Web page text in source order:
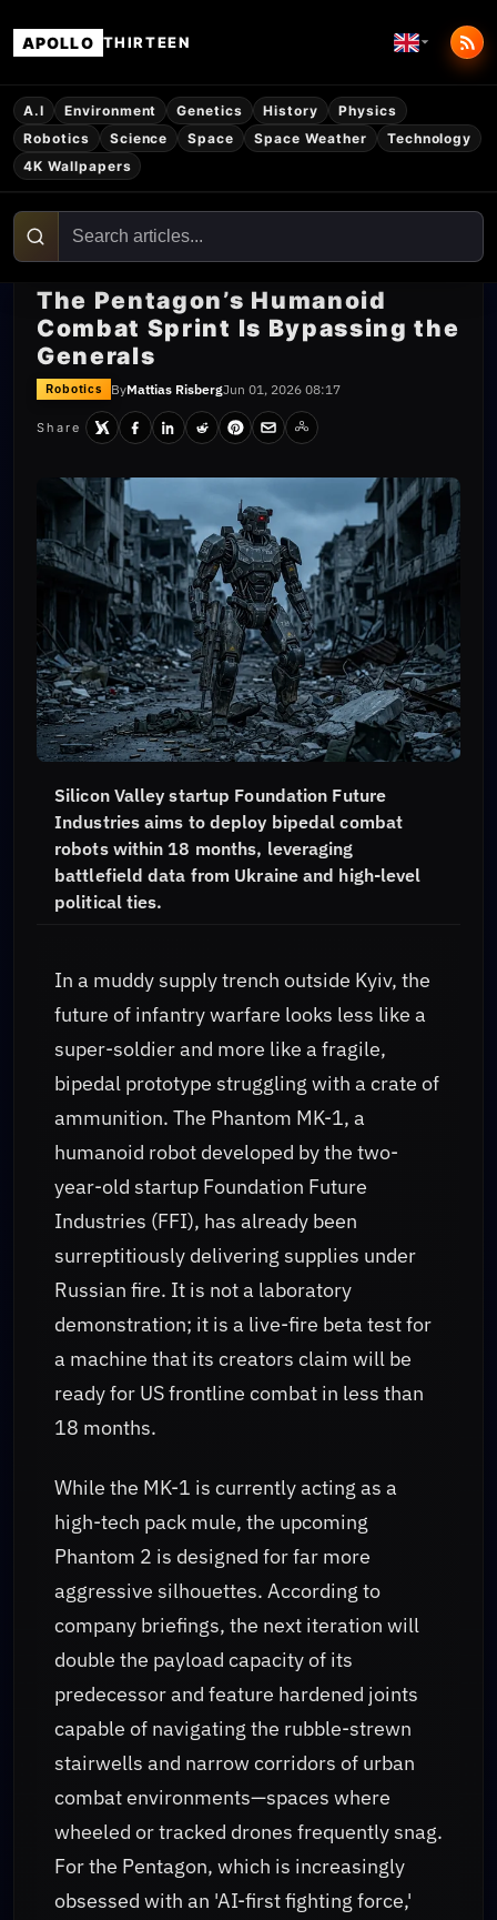
APOLLO THIRTEEN
A.I Environment Genetics History
Physics
Robotics
Science Space Space Weather
Technology
4K Wallpapers
The Pentagon’s Humanoid
Combat Sprint Is Bypassing the
Generals
Robotics ByMattias RisbergJun 01, 2026 08:17
Share
Silicon Valley startup Foundation Future
Industries aims to deploy bipedal combat
robots within 18 months, leveraging
battlefield data from Ukraine and high-level
political ties.
In a muddy supply trench outside Kyiv, the
future of infantry warfare looks less like a
super-soldier and more like a fragile,
bipedal prototype struggling with a crate of
ammunition. The Phantom MK-1, a
humanoid robot developed by the two-
year-old startup Foundation Future
Industries (FFI), has already been
surreptitiously delivering supplies under
Russian fire. It is not a laboratory
demonstration; it is a live-fire beta test for
a machine that its creators claim will be
ready for US frontline combat in less than
18 months.
While the MK-1 is currently acting as a
high-tech pack mule, the upcoming
Phantom 2 is designed for far more
aggressive silhouettes. According to
company briefings, the next iteration will
double the payload capacity of its
predecessor and feature hardened joints
capable of navigating the rubble-strewn
stairwells and narrow corridors of urban
combat environments—spaces where
wheeled or tracked drones frequently snag.
For the Pentagon, which is increasingly
obsessed with an 'AI-first fighting force,'